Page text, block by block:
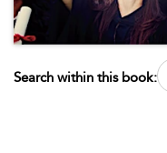
Search within this book: